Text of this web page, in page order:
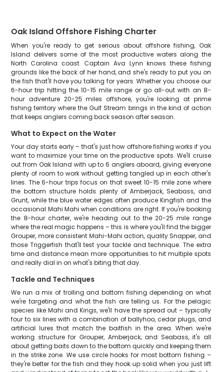
Oak Island Offshore Fishing Charter
When you're ready to get serious about offshore fishing, Oak
Island delivers some of the most productive waters along the
North Carolina coast. Captain Ava Lynn knows these fishing
grounds like the back of her hand, and she's ready to put you on
the fish that'll have you talking for years. Whether you choose our
6-hour trip hitting the 10-15 mile range or go all-out with an 8-
hour adventure 20-25 miles offshore, you're looking at prime
fishing territory where the Gulf Stream brings in the kind of action
that keeps anglers coming back season after season.
What to Expect on the Water
Your day starts early – that's just how offshore fishing works if you
want to maximize your time on the productive spots. We'll cruise
out from Oak Island with up to 6 anglers aboard, giving everyone
plenty of room to work without getting tangled up in each other's
lines. The 6-hour trips focus on that sweet 10-15 mile zone where
the bottom structure holds plenty of Amberjack, Seabass, and
Grunt, while the blue water edges often produce Kingfish and the
occasional Mahi Mahi when conditions are right. If you're booking
the 8-hour charter, we're heading out to the 20-25 mile range
where the real magic happens – this is where you'll find the bigger
Grouper, more consistent Mahi-Mahi action, quality Snapper, and
those Triggerfish that'll test your tackle and technique. The extra
time and distance mean more opportunities to hit multiple spots
and really dial in on what's biting that day.
Tackle and Techniques
We run a mix of trolling and bottom fishing depending on what
we're targeting and what the fish are telling us. For the pelagic
species like Mahi and Kings, we'll have the spread out – typically
four to six lines with a combination of ballyhoo, cedar plugs, and
artificial lures that match the baitfish in the area. When we're
working structure for Grouper, Amberjack, and Seabass, it's all
about getting baits down to the bottom quickly and keeping them
in the strike zone. We use circle hooks for most bottom fishing –
they're better for the fish and they hook up solid when you just lift